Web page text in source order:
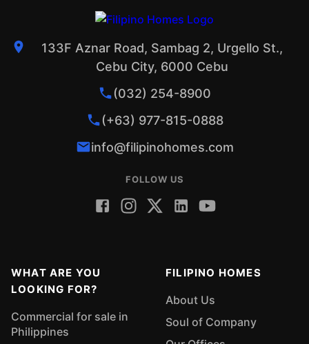
133F Aznar Road, Sambag 2, Urgello St.,
Cebu City, 6000 Cebu
(032) 254-8900
(+63) 977-815-0888
info@filipinohomes.com
FOLLOW US
WHAT ARE YOU
LOOKING FOR?
Commercial for sale in
Philippines
FILIPINO HOMES
About Us
Soul of Company